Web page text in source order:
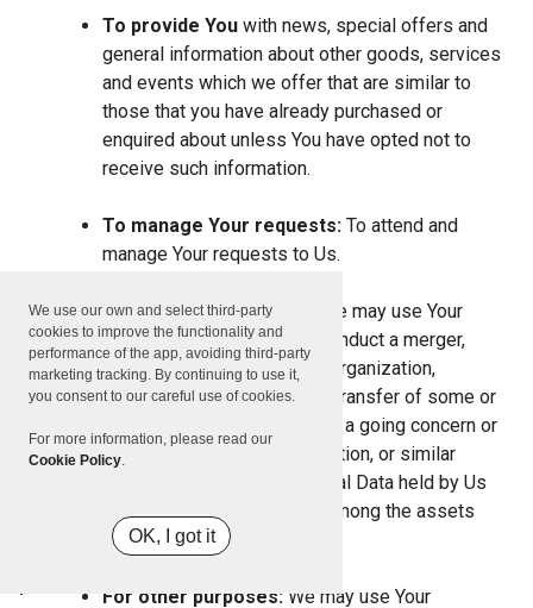
We use our own and select third-party
cookies to improve the functionality and
performance of the app, avoiding third-party
marketing tracking. By continuing to use it,
you consent to our careful use of cookies.
For more information, please read our
Cookie Policy.
OK, I got it
To provide You with news, special offers and
general information about other goods, services
and events which we offer that are similar to
those that you have already purchased or
enquired about unless You have opted not to
receive such information.
To manage Your requests: To attend and
manage Your requests to Us.
For business transfers:
We may use Your
information to evaluate or conduct a merger,
divestiture, restructuring, reorganization,
dissolution, or other sale or transfer of some or
all of Our assets, whether as a going concern or
as part of bankruptcy, liquidation, or similar
proceeding, in which Personal Data held by Us
about our Service users is among the assets
transferred.
For other purposes: We may use Your